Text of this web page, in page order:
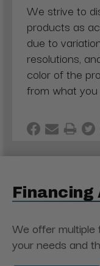
We strive to
products as
due to
resolutions,
color of the
from what
Financing
We offer multiple
your needs and